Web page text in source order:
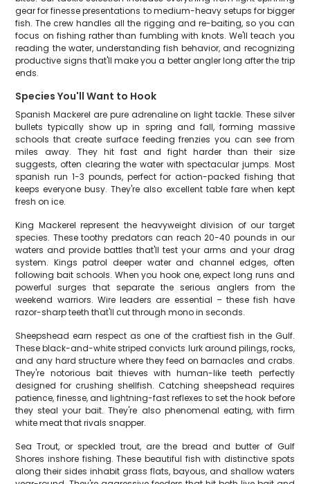
gear for finesse presentations to medium-heavy setups for bigger
fish. The crew handles all the rigging and re-baiting, so you can
focus on fishing rather than fumbling with knots. We'll teach you
reading the water, understanding fish behavior, and recognizing
productive signs that'll make you a better angler long after the trip
ends.
Species You'll Want to Hook
Spanish Mackerel are pure adrenaline on light tackle. These silver
bullets typically show up in spring and fall, forming massive
schools that create surface feeding frenzies you can see from
miles away. They hit fast and fight harder than their size
suggests, often clearing the water with spectacular jumps. Most
spanish run 1-3 pounds, perfect for action-packed fishing that
keeps everyone busy. They're also excellent table fare when kept
fresh on ice.
King Mackerel represent the heavyweight division of our target
species. These toothy predators can reach 20-40 pounds in our
waters and provide battles that'll test your arms and your drag
system. Kings patrol deeper water and channel edges, often
following bait schools. When you hook one, expect long runs and
powerful surges that separate the serious anglers from the
weekend warriors. Wire leaders are essential – these fish have
razor-sharp teeth that'll cut through mono in seconds.
Sheepshead earn respect as one of the craftiest fish in the Gulf.
These black-and-white striped convicts lurk around pilings, rocks,
and any hard structure where they feed on barnacles and crabs.
They're notorious bait thieves with human-like teeth perfectly
designed for crushing shellfish. Catching sheepshead requires
patience, finesse, and lightning-fast reflexes to set the hook before
they steal your bait. They're also phenomenal eating, with firm
white meat that rivals snapper.
Sea Trout, or speckled trout, are the bread and butter of Gulf
Shores inshore fishing. These beautiful fish with distinctive spots
along their sides inhabit grass flats, bayous, and shallow waters